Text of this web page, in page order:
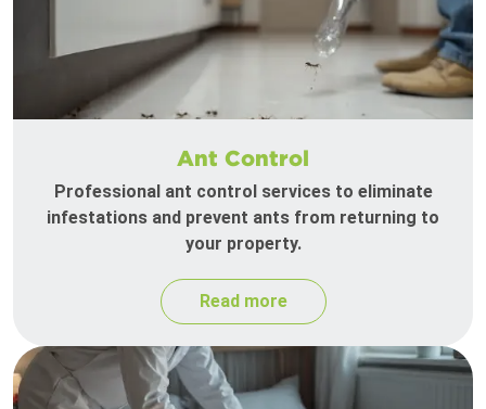
Ant Control
Professional ant control services to eliminate
infestations and prevent ants from returning to
your property.
Read more